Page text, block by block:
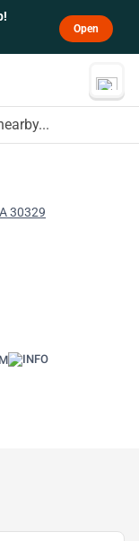
Open
30329